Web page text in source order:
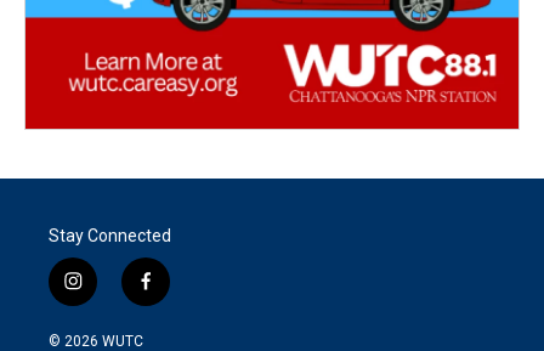
Stay Connected
i
n
s
f
a
© 2026 WUTC